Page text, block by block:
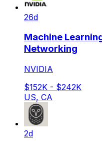
26d
Machine
Networking
NVIDIA
$152K - $242K
US, CA
2d